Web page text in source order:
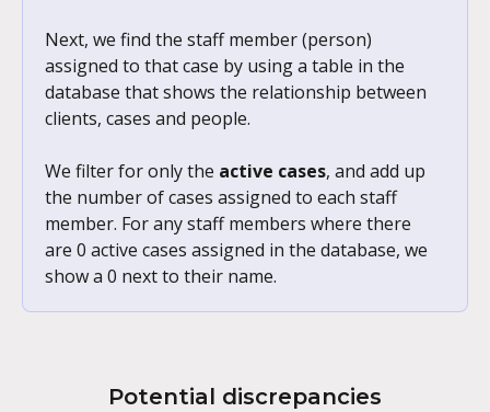
Next, we find the staff member (person)
assigned to that case by using a table in the
database that shows the relationship between
clients, cases and people.
We filter for only the active cases, and add up
the number of cases assigned to each staff
member. For any staff members where there
are 0 active cases assigned in the database, we
show a 0 next to their name.
Potential discrepancies